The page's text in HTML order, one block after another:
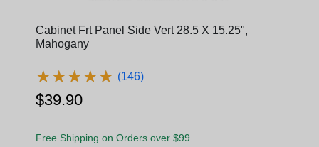
Cabinet Frt Panel Side Vert 28.5 X 15.25",
Mahogany
★★★★★
★★★★★ (146)
$39.90
Free Shipping on Orders over $99